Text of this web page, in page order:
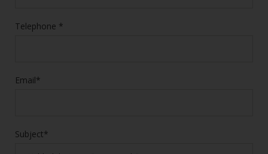
Telephone *
Email*
Subject*